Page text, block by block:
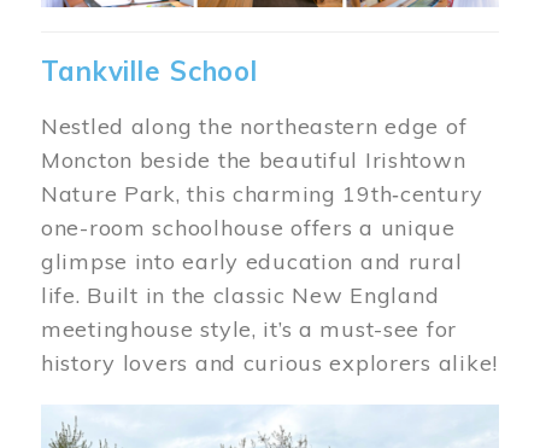
Tankville School
Nestled along the northeastern edge of
Moncton beside the beautiful Irishtown
Nature Park, this charming 19th‑century
one-room schoolhouse offers a unique
glimpse into early education and rural
life. Built in the classic New England
meetinghouse style, it’s a must-see for
history lovers and curious explorers alike!
Image